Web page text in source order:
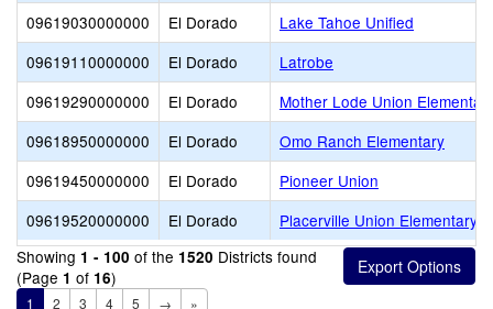
09619030000000
El Dorado
Lake Tahoe Unified
09619110000000
El Dorado
Latrobe
09619290000000
El Dorado
Mother Lode Union
09618950000000
El Dorado
Omo Ranch Elementary
09619450000000
El Dorado
Pioneer Union
09619520000000
El Dorado
Placerville Union Elementary
Showing 1 - 100 of the 1520 Districts found
(Page 1 of 16)
1 2 3 4 5 → »